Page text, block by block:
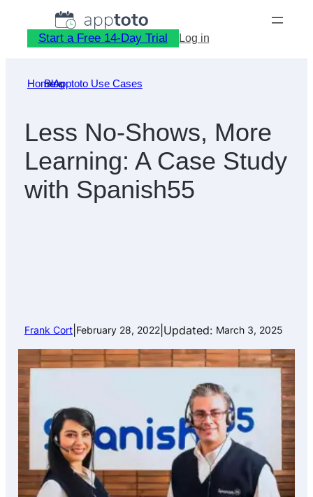
content
Start a Free 14-Day Trial Log in
Home
»
Blog
»
Apptoto Use Cases
Less No-Shows, More
Learning: A Case Study
with Spanish55
Frank Cort| February 28, 2022| Updated: March 3, 2025